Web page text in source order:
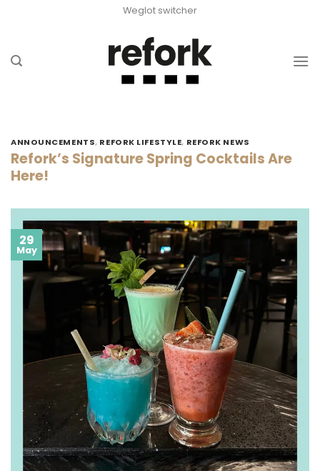
Weglot switcher
ANNOUNCEMENTS, REFORK LIFESTYLE, REFORK NEWS
Refork’s Signature Spring Cocktails Are
Here!
29
May